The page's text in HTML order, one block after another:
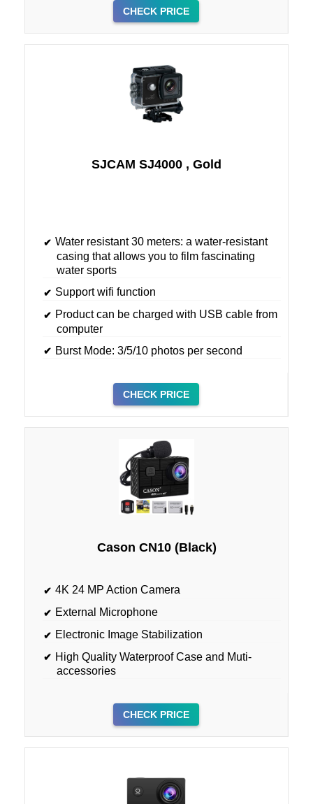
CHECK PRICE
SJCAM SJ4000 , Gold
Water resistant 30 meters: a water-resistant
casing that allows you to film fascinating
water sports
Support wifi function
Product can be charged with USB cable from
computer
Burst Mode: 3/5/10 photos per second
CHECK PRICE
Cason CN10 (Black)
4K 24 MP Action Camera
External Microphone
Electronic Image Stabilization
High Quality Waterproof Case and Muti-
accessories
CHECK PRICE